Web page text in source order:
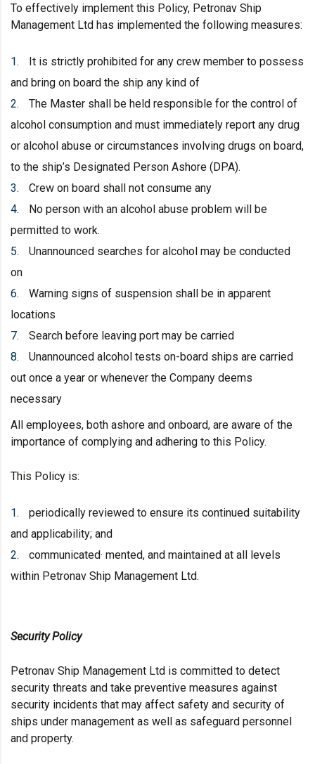
To effectively implement this Policy, Petronav Ship
Management Ltd has implemented the following measures:
It is strictly prohibited for any crew member to possess
and bring on board the ship any kind of
The Master shall be held responsible for the control of
alcohol consumption and must immediately report any drug
or alcohol abuse or circumstances involving drugs on board,
to the ship’s Designated Person Ashore (DPA).
Crew on board shall not consume any
No person with an alcohol abuse problem will be
permitted to work.
Unannounced searches for alcohol may be conducted
on
Warning signs of suspension shall be in apparent
locations
Search before leaving port may be carried
Unannounced alcohol tests on-board ships are carried
out once a year or whenever the Company deems
necessary
All employees, both ashore and onboard, are aware of the
importance of complying and adhering to this Policy.
This Policy is:
periodically reviewed to ensure its continued suitability
and applicability; and
communicated· mented, and maintained at all levels
within Petronav Ship Management Ltd.
Security Policy
Petronav Ship Management Ltd is committed to detect
security threats and take preventive measures against
security incidents that may affect safety and security of
ships under management as well as safeguard personnel
and property.